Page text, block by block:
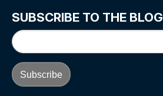
SUBSCRIBE TO THE BLOG